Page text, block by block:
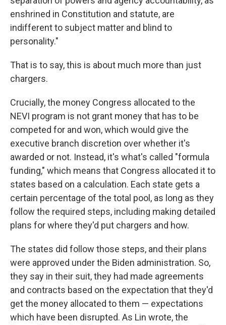
enshrined in Constitution and statute, are
indifferent to subject matter and blind to
personality."
That is to say, this is about much more than just
chargers.
Crucially, the money Congress allocated to the
NEVI program is not grant money that has to be
competed for and won, which would give the
executive branch discretion over whether it's
awarded or not. Instead, it's what's called "formula
funding," which means that Congress allocated it to
states based on a calculation. Each state gets a
certain percentage of the total pool, as long as they
follow the required steps, including making detailed
plans for where they'd put chargers and how.
The states did follow those steps, and their plans
were approved under the Biden administration. So,
they say in their suit, they had made agreements
and contracts based on the expectation that they'd
get the money allocated to them — expectations
which have been disrupted. As Lin wrote, the